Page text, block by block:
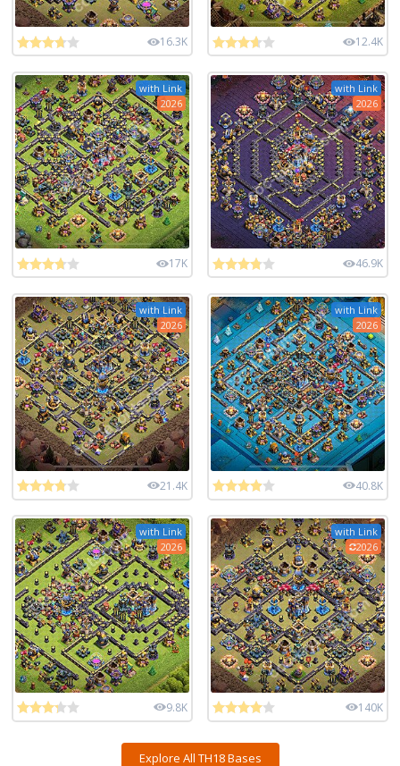
16.3K 12.4K
with Link
2026
17K
with Link
2026
46.9K
with Link
2026
21.4K
with Link
2026
40.8K
with Link
2026
9.8K
with Link
2026
140K
Explore All TH18 Bases